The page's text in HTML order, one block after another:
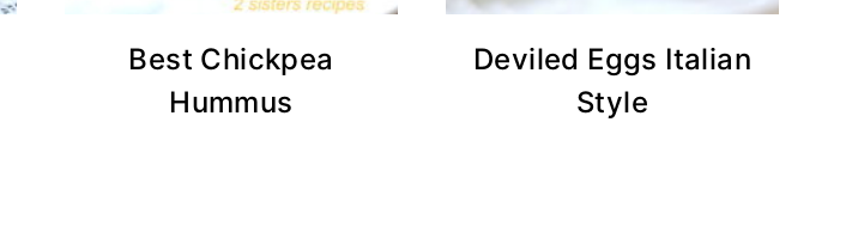
Best Chickpea
Hummus
Deviled Eggs Italian
Style